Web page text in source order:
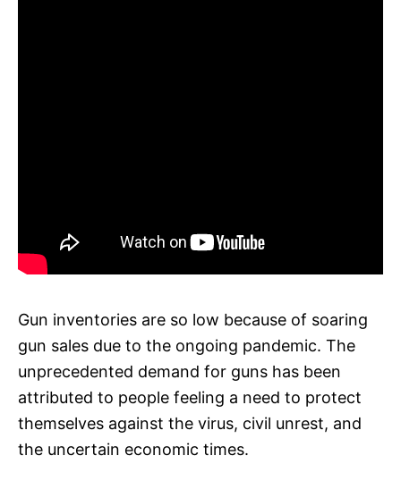
Gun inventories are so low because of soaring
gun sales due to the ongoing pandemic. The
unprecedented demand for guns has been
attributed to people feeling a need to protect
themselves against the virus, civil unrest, and
the uncertain economic times.